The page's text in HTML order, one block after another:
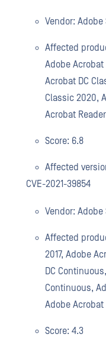
Vendor:
Affected
Adobe Acrobat
Acrobat DC
Classic 2020,
Acrobat
Score: 6.8
Affected
CVE-2021-39854
Vendor:
Affected
2017, Adobe
DC
Continuous,
Adobe Acrobat
Score: 4.3